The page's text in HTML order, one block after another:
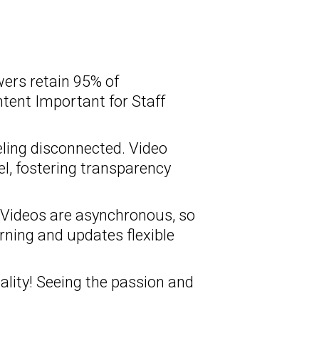
retain 95% of
Important for Staff
disconnected. Video
fostering transparency
are asynchronous, so
and updates flexible
Seeing the passion and